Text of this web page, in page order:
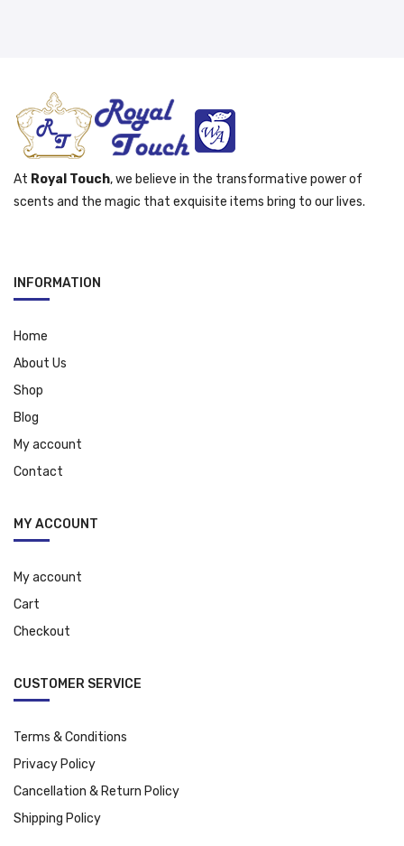
At Royal Touch, we believe in the transformative power of
scents and the magic that exquisite items bring to our lives.
INFORMATION
Home
About Us
Shop
Blog
My account
Contact
MY ACCOUNT
My account
Cart
Checkout
CUSTOMER SERVICE
Terms & Conditions
Privacy Policy
Cancellation & Return Policy
Shipping Policy